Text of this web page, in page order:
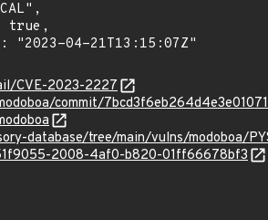
CVE-2023-2227
commit/
database/tree/main/vulns/modoboa/
2008-4af0-b820-01ff66678bf3